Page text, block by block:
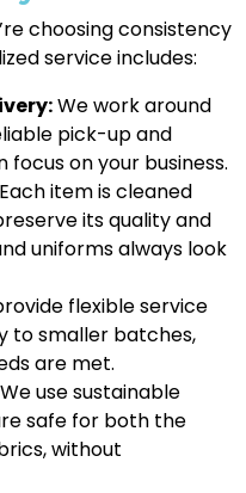
choosing consistency
service includes:
We work around
pick-up and
on your business.
Each item is cleaned
its quality and
uniforms always look
flexible service
to smaller batches,
are met.
We use sustainable
safe for both the
without